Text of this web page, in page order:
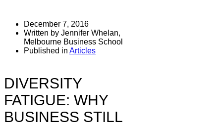
December 7, 2016
Written by Jennifer Whelan,
Melbourne Business School
Published in Articles
DIVERSITY
FATIGUE: WHY
BUSINESS STILL